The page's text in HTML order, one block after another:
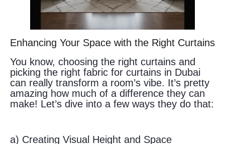
Enhancing Your Space with the Right Curtains
You know, choosing the right curtains and
picking the right fabric for curtains in Dubai
can really transform a room’s vibe. It’s pretty
amazing how much of a difference they can
make! Let’s dive into a few ways they do that:
a) Creating Visual Height and Space